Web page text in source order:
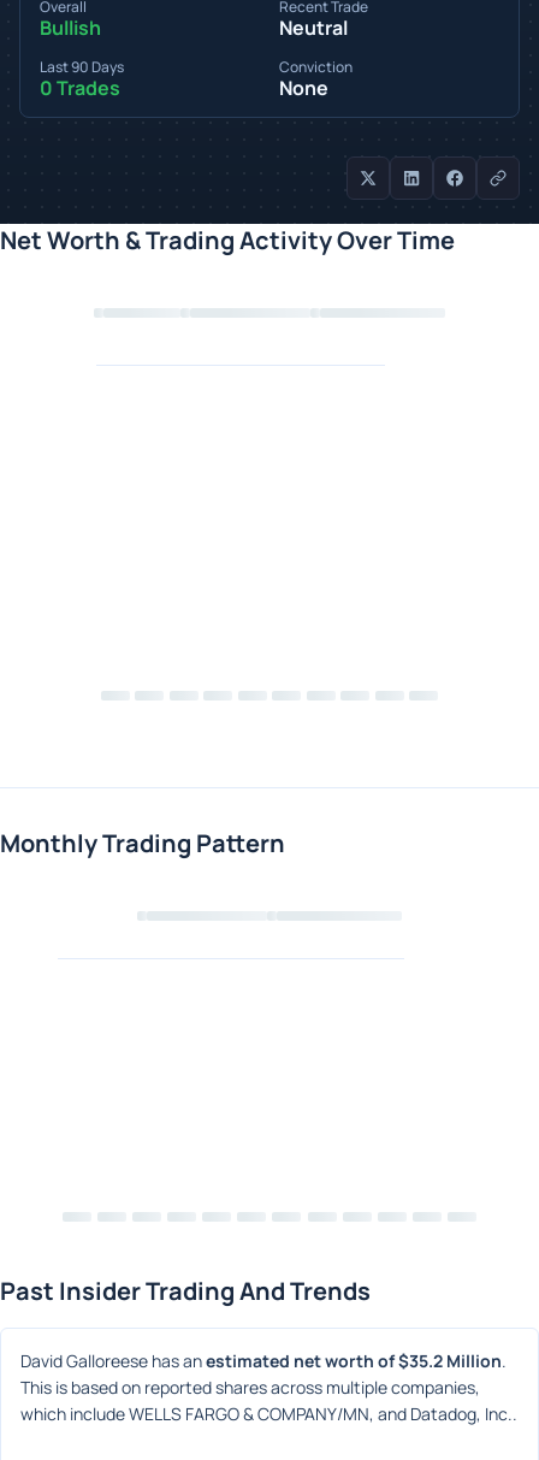
Overall
Bullish
Recent Trade
Neutral
Last 90 Days
0 Trades
Conviction
None
Net Worth & Trading Activity Over Time
Loading chart
Monthly Trading Pattern
Loading chart
Past Insider Trading And Trends
David Galloreese has an estimated net worth of $35.2 Million.
This is based on reported shares across multiple companies,
which include WELLS FARGO & COMPANY/MN, and Datadog, Inc..